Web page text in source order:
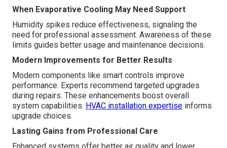
When Evaporative Cooling May Need Support
Humidity spikes reduce effectiveness, signaling the
need for professional assessment. Awareness of these
limits guides better usage and maintenance decisions.
Modern Improvements for Better Results
Modern components like smart controls improve
performance. Experts recommend targeted upgrades
during repairs. These enhancements boost overall
system capabilities. HVAC installation expertise informs
upgrade choices.
Lasting Gains from Professional Care